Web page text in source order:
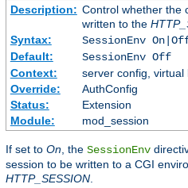
Description: Control whether the
written to the
Syntax:
SessionEnv
Default:
SessionEnv Off
Context:
server config, virtual
Override:
AuthConfig
Status:
Extension
Module:
mod_session
If set to On , the SessionEnv
session to be written to a CGI
HTTP_SESSION